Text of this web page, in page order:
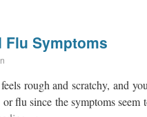
Symptoms
rough and scratchy, and
flu since the symptoms seem